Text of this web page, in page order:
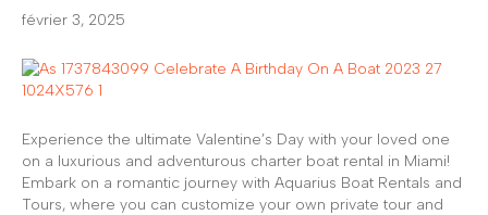
février 3, 2025
Experience the ultimate Valentine’s Day with your loved one
on a luxurious and adventurous charter boat rental in Miami!
Embark on a romantic journey with Aquarius Boat Rentals and
Tours, where you can customize your own private tour and